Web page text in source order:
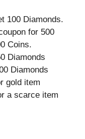
100 Diamonds.
for 500
Coins.
Diamonds
Diamonds
gold item
a scarce item